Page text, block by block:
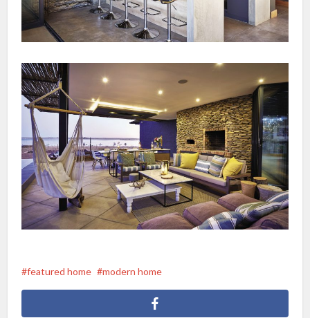
featured home modern home